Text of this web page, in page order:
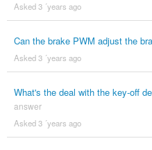
Asked 3 ´years ago
Can the brake PWM adjust the
Asked 3 ´years ago
What's the deal with the key-off
answer
Asked 3 ´years ago